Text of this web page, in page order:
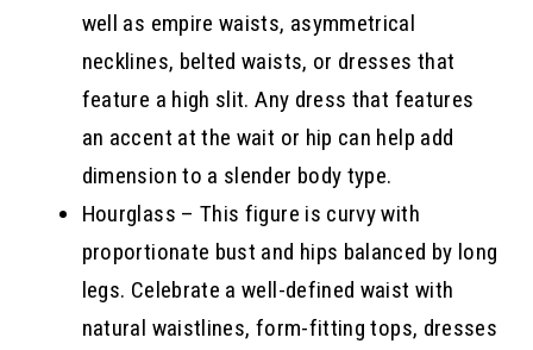
well as empire waists, asymmetrical
necklines, belted waists, or dresses that
feature a high slit. Any dress that features
an accent at the wait or hip can help add
dimension to a slender body type.
Hourglass – This figure is curvy with
proportionate bust and hips balanced by long
legs. Celebrate a well-defined waist with
natural waistlines, form-fitting tops, dresses